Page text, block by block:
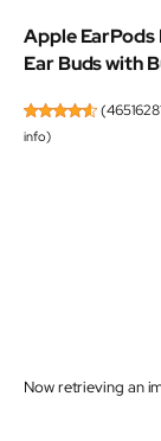
Apple EarPods
Ear Buds with
(
info)
Now retrieving an